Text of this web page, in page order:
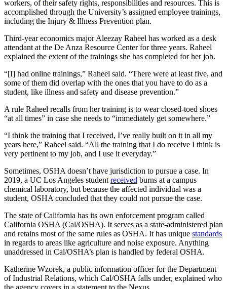
workers, of their safety rights, responsibilities and resources. This is
accomplished through the University’s assigned employee trainings,
including the Injury & Illness Prevention plan.
Third-year economics major Aleezay Raheel has worked as a desk
attendant at the De Anza Resource Center for three years. Raheel
explained the extent of the trainings she has completed for her job.
“[I] had online trainings,” Raheel said. “There were at least five, and
some of them did overlap with the ones that you have to do as a
student, like illness and safety and disease prevention.”
A rule Raheel recalls from her training is to wear closed-toed shoes
“at all times” in case she needs to “immediately get somewhere.”
“I think the training that I received, I’ve really built on it in all my
years here,” Raheel said. “All the training that I do receive I think is
very pertinent to my job, and I use it everyday.”
Sometimes, OSHA doesn’t have jurisdiction to pursue a case. In
2019, a UC Los Angeles student received burns at a campus
chemical laboratory, but because the affected individual was a
student, OSHA concluded that they could not pursue the case.
The state of California has its own enforcement program called
California OSHA (Cal/OSHA). It serves as a state-administered plan
and retains most of the same rules as OSHA. It has unique standards
in regards to areas like agriculture and noise exposure. Anything
unaddressed in Cal/OSHA’s plan is handled by federal OSHA.
Katherine Wzorek, a public information officer for the Department
of Industrial Relations, which Cal/OSHA falls under, explained who
the agency covers in a statement to the Nexus.